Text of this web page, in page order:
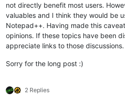
not directly benefit most users.
valuables and I think they would be
Notepad++. Having made this
opinions. If these topics have been
appreciate links to those discussions.
Sorry for the long post :)
2 Replies